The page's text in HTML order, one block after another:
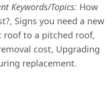
Keywords/Topics: How
Signs you need a new
roof to a pitched roof,
cost, Upgrading
replacement.